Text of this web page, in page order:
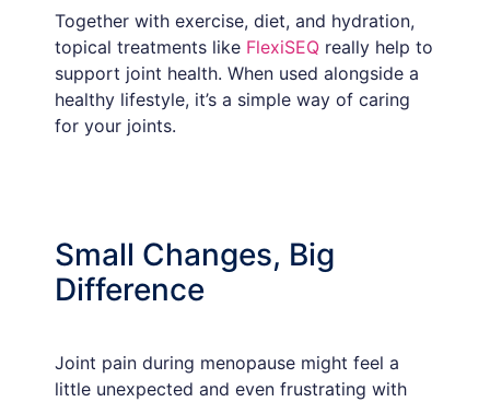
Together with exercise, diet, and hydration,
topical treatments like FlexiSEQ really help to
support joint health. When used alongside a
healthy lifestyle, it’s a simple way of caring
for your joints.
Small Changes, Big
Difference
Joint pain during menopause might feel a
little unexpected and even frustrating with